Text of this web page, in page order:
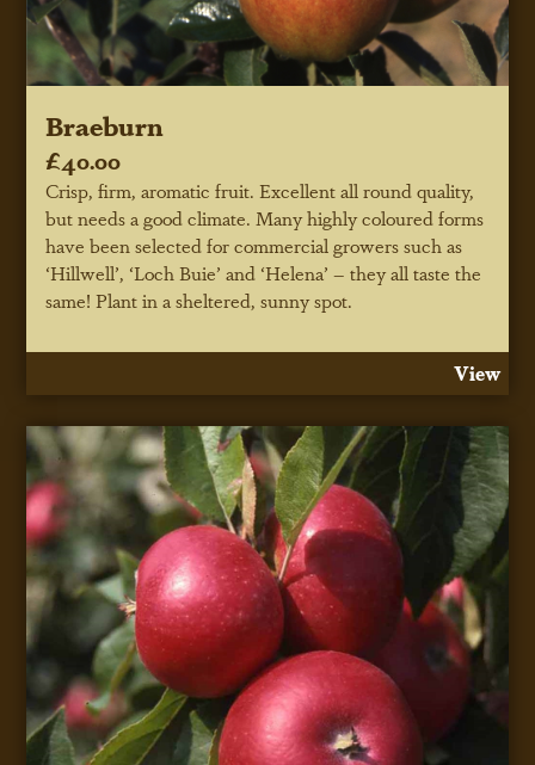
Braeburn
£40.00
Crisp, firm, aromatic fruit. Excellent all round quality,
but needs a good climate. Many highly coloured forms
have been selected for commercial growers such as
‘Hillwell’, ‘Loch Buie’ and ‘Helena’ – they all taste the
same! Plant in a sheltered, sunny spot.
View